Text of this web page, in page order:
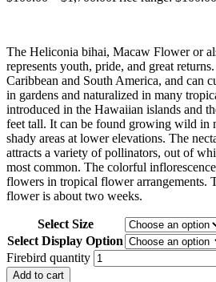
The Heliconia bihai, Macaw Flower or
represents youth, pride, and great
Caribbean and South America, and can
in gardens and naturalized in many
introduced in the Hawaiian islands and
feet tall. It can be found growing wild in
shady areas at lower elevations. The
attracts a variety of pollinators, out of
most common. The colorful
flowers in tropical flower arrangements.
flower is about two weeks.
Select Size
Select Display Option
Firebird quantity
Add to cart